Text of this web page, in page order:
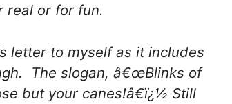
real or for fun.
letter to myself as it includes
The slogan, â€œBlinks of
but your canes!â€ï¿½ Still